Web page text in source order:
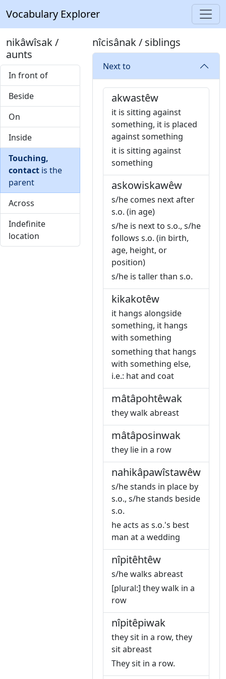
Vocabulary Explorer
nikâwîsak /
aunts
In front of
Beside
On
Inside
Touching,
contact is the
parent
Across
Indefinite
location
nîcisânak / siblings
Next to
akwastêw
it is sitting against
something, it is placed
against something
it is sitting against
something
askowiskawêw
s/he comes next after
s.o. (in age)
s/he is next to s.o., s/he
follows s.o. (in birth,
age, height, or
position)
s/he is taller than s.o.
kikakotêw
it hangs alongside
something, it hangs
with something
something that hangs
with something else,
i.e.: hat and coat
mâtâpohtêwak
they walk abreast
mâtâposinwak
they lie in a row
nahikâpawîstawêw
s/he stands in place by
s.o., s/he stands beside
s.o.
he acts as s.o.'s best
man at a wedding
nîpitêhtêw
s/he walks abreast
[plural:] they walk in a
row
nîpitêpiwak
they sit in a row, they
sit abreast
They sit in a row.